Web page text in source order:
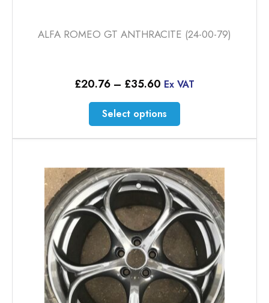
ALFA ROMEO GT ANTHRACITE (24-00-79)
£20.76 – £35.60 Price
£20.76
through
£35.60
Ex VAT
Select options
This
product
has
variants.
The
options
may
be
chosen
on
the
product
page